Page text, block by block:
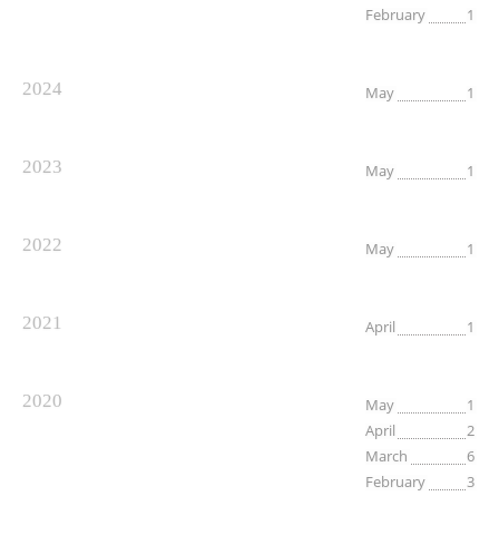
February
1
2024 May 1
2023 May 1
2022 May 1
2021 April 1
2020 May
1
April
2
March
6
February
3